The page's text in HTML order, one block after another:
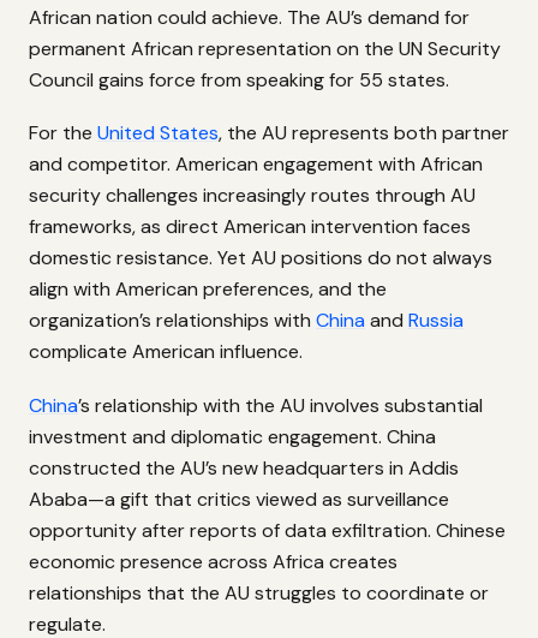
African nation could achieve. The AU’s demand for
permanent African representation on the UN Security
Council gains force from speaking for 55 states.
For the United States, the AU represents both partner
and competitor. American engagement with African
security challenges increasingly routes through AU
frameworks, as direct American intervention faces
domestic resistance. Yet AU positions do not always
align with American preferences, and the
organization’s relationships with China and Russia
complicate American influence.
China’s relationship with the AU involves substantial
investment and diplomatic engagement. China
constructed the AU’s new headquarters in Addis
Ababa—a gift that critics viewed as surveillance
opportunity after reports of data exfiltration. Chinese
economic presence across Africa creates
relationships that the AU struggles to coordinate or
regulate.